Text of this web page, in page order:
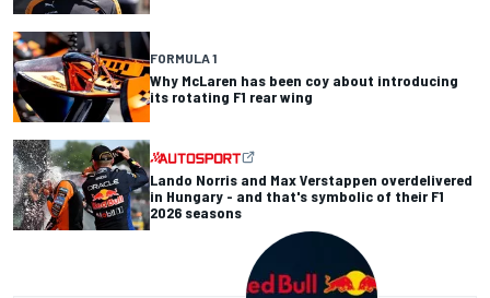
FORMULA 1
Why McLaren has been coy about introducing
its rotating F1 rear wing
Lando Norris and Max Verstappen overdelivered
in Hungary - and that's symbolic of their F1
2026 seasons